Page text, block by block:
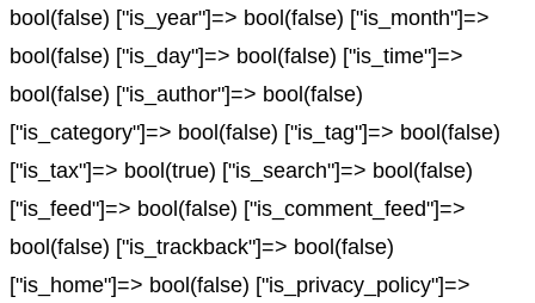
bool(false) ["is_year"]=> bool(false) ["is_month"]=>
bool(false) ["is_day"]=> bool(false) ["is_time"]=>
bool(false) ["is_author"]=> bool(false)
["is_category"]=> bool(false) ["is_tag"]=> bool(false)
["is_tax"]=> bool(true) ["is_search"]=> bool(false)
["is_feed"]=> bool(false) ["is_comment_feed"]=>
bool(false) ["is_trackback"]=> bool(false)
["is_home"]=> bool(false) ["is_privacy_policy"]=>